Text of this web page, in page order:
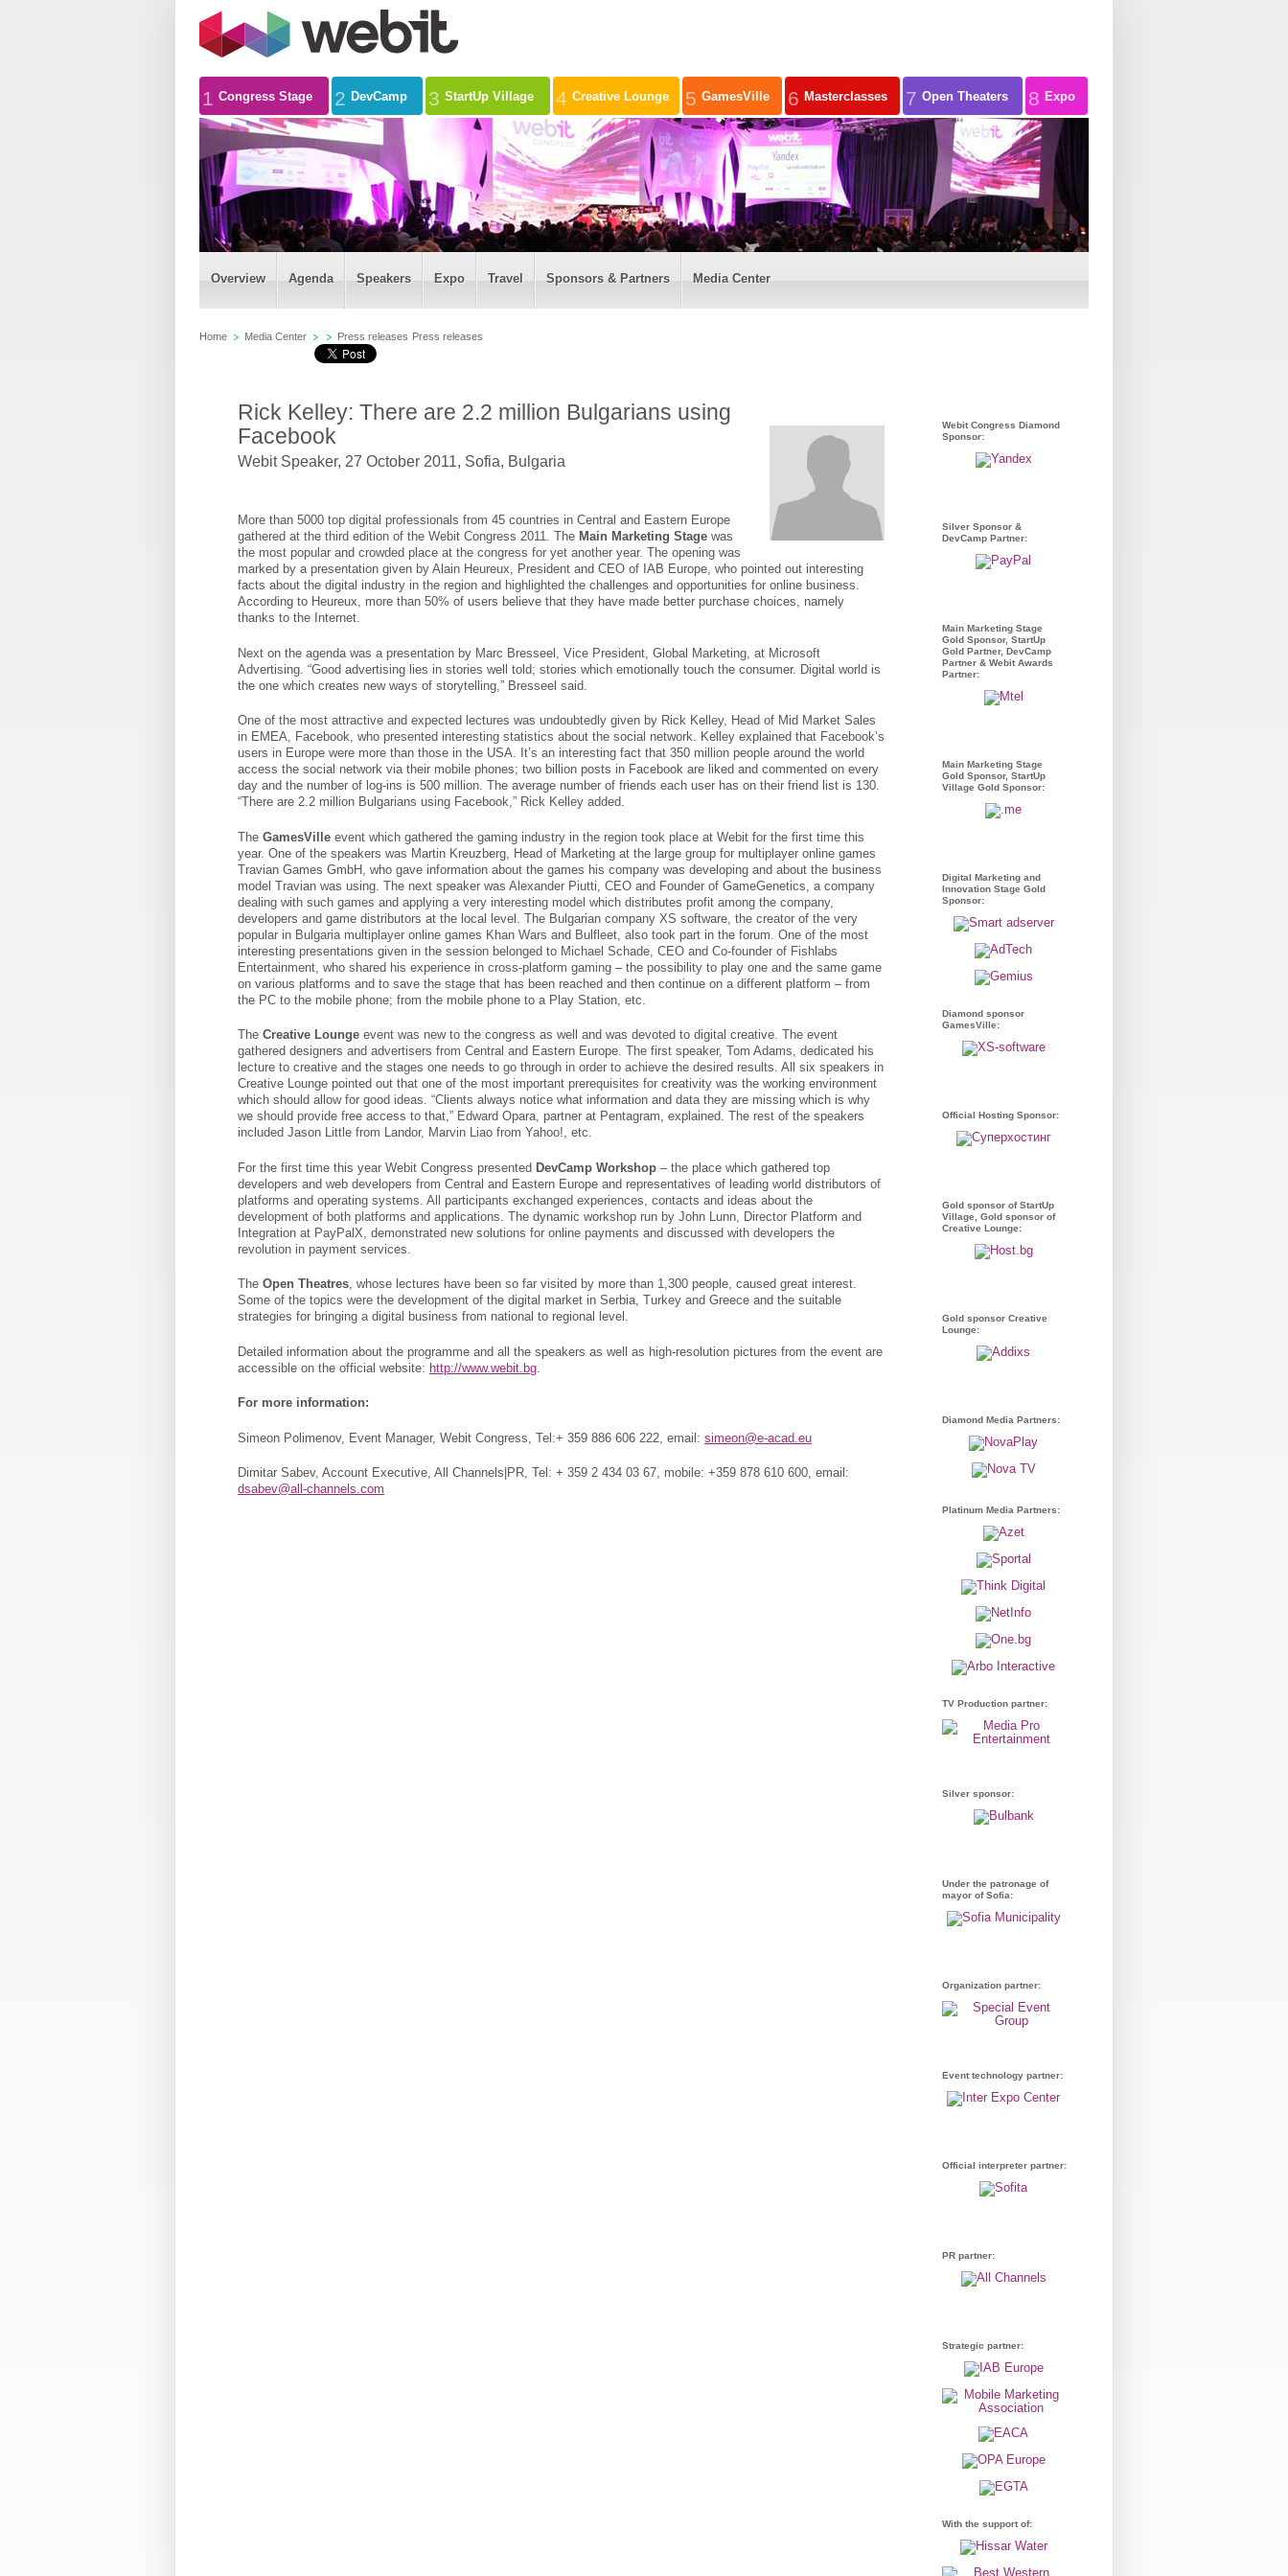
1 Congress Stage 2 DevCamp 3 StartUp Village 4 Creative Lounge 5 GamesVille 6 Masterclasses 7 Open Theaters 8 Expo
Overview Agenda Speakers Expo Travel Sponsors & Partners Media Center
Home Media Center Press releases Press releases
Rick Kelley: There are 2.2 million Bulgarians using
Facebook
Webit Speaker, 27 October 2011, Sofia, Bulgaria
More than 5000 top digital professionals from 45 countries in Central and Eastern Europe
gathered at the third edition of the Webit Congress 2011. The Main Marketing Stage was
the most popular and crowded place at the congress for yet another year. The opening was
marked by a presentation given by Alain Heureux, President and CEO of IAB Europe, who pointed out interesting
facts about the digital industry in the region and highlighted the challenges and opportunities for online business.
According to Heureux, more than 50% of users believe that they have made better purchase choices, namely
thanks to the Internet.
Next on the agenda was a presentation by Marc Bresseel, Vice President, Global Marketing, at Microsoft
Advertising. “Good advertising lies in stories well told; stories which emotionally touch the consumer. Digital world is
the one which creates new ways of storytelling,” Bresseel said.
One of the most attractive and expected lectures was undoubtedly given by Rick Kelley, Head of Mid Market Sales
in EMEA, Facebook, who presented interesting statistics about the social network. Kelley explained that Facebook’s
users in Europe were more than those in the USA. It’s an interesting fact that 350 million people around the world
access the social network via their mobile phones; two billion posts in Facebook are liked and commented on every
day and the number of log-ins is 500 million. The average number of friends each user has on their friend list is 130.
“There are 2.2 million Bulgarians using Facebook,” Rick Kelley added.
The GamesVille event which gathered the gaming industry in the region took place at Webit for the first time this
year. One of the speakers was Martin Kreuzberg, Head of Marketing at the large group for multiplayer online games
Travian Games GmbH, who gave information about the games his company was developing and about the business
model Travian was using. The next speaker was Alexander Piutti, CEO and Founder of GameGenetics, a company
dealing with such games and applying a very interesting model which distributes profit among the company,
developers and game distributors at the local level. The Bulgarian company XS software, the creator of the very
popular in Bulgaria multiplayer online games Khan Wars and Bulfleet, also took part in the forum. One of the most
interesting presentations given in the session belonged to Michael Schade, CEO and Co-founder of Fishlabs
Entertainment, who shared his experience in cross-platform gaming – the possibility to play one and the same game
on various platforms and to save the stage that has been reached and then continue on a different platform – from
the PC to the mobile phone; from the mobile phone to a Play Station, etc.
The Creative Lounge event was new to the congress as well and was devoted to digital creative. The event
gathered designers and advertisers from Central and Eastern Europe. The first speaker, Tom Adams, dedicated his
lecture to creative and the stages one needs to go through in order to achieve the desired results. All six speakers in
Creative Lounge pointed out that one of the most important prerequisites for creativity was the working environment
which should allow for good ideas. “Clients always notice what information and data they are missing which is why
we should provide free access to that,” Edward Opara, partner at Pentagram, explained. The rest of the speakers
included Jason Little from Landor, Marvin Liao from Yahoo!, etc.
For the first time this year Webit Congress presented DevCamp Workshop – the place which gathered top
developers and web developers from Central and Eastern Europe and representatives of leading world distributors of
platforms and operating systems. All participants exchanged experiences, contacts and ideas about the
development of both platforms and applications. The dynamic workshop run by John Lunn, Director Platform and
Integration at PayPalX, demonstrated new solutions for online payments and discussed with developers the
revolution in payment services.
The Open Theatres, whose lectures have been so far visited by more than 1,300 people, caused great interest.
Some of the topics were the development of the digital market in Serbia, Turkey and Greece and the suitable
strategies for bringing a digital business from national to regional level.
Detailed information about the programme and all the speakers as well as high-resolution pictures from the event are
accessible on the official website: http://www.webit.bg
For more information:
Simeon Polimenov, Event Manager, Webit Congress, Tel:+ 359 886 606 222, email: simeon@e-acad.eu
Dimitar Sabev, Account Executive, All Channels|PR, Tel: + 359 2 434 03 67, mobile: +359 878 610 600, email:
dsabev@all-channels.com
Webit Congress Diamond
Sponsor:
Silver Sponsor &
DevCamp Partner:
Main Marketing Stage
Gold Sponsor, StartUp
Gold Partner, DevCamp
Partner & Webit Awards
Partner:
Main Marketing Stage
Gold Sponsor, StartUp
Village Gold Sponsor:
Digital Marketing and
Innovation Stage Gold
Sponsor:
Diamond sponsor
GamesVille:
Official Hosting Sponsor:
Gold sponsor of StartUp
Village, Gold sponsor of
Creative Lounge:
Gold sponsor Creative
Lounge:
Diamond Media Partners:
Platinum Media Partners:
TV Production partner:
Silver sponsor:
Under the patronage of
mayor of Sofia:
Organization partner:
Event technology partner:
Official interpreter partner:
PR partner:
Strategic partner:
With the support of: